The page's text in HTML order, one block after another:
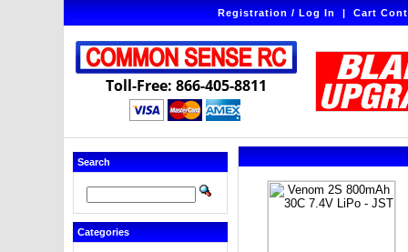
Registration / Log In|Cart
Toll-Free: 866-405-8811
Search
Categories